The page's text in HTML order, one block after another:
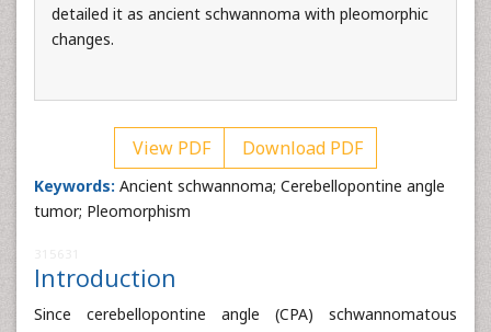
detailed it as ancient schwannoma with pleomorphic
changes.
View PDF Download PDF
Keywords: Ancient schwannoma; Cerebellopontine angle
tumor; Pleomorphism
Introduction
Since cerebellopontine angle (CPA) schwannomatous